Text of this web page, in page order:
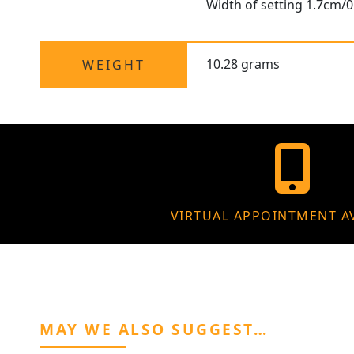
Width of setting 1.7cm/
WEIGHT 10.28 grams
VIRTUAL APPOINTMENT
MAY WE ALSO SUGGEST…